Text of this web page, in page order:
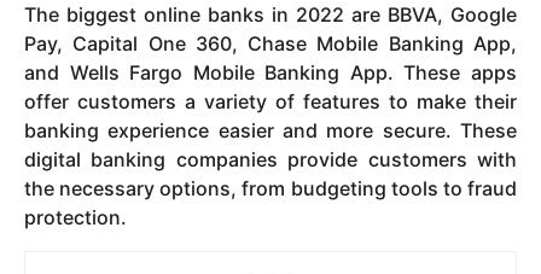
The biggest online banks in 2022 are BBVA, Google
Pay, Capital One 360, Chase Mobile Banking App,
and Wells Fargo Mobile Banking App. These apps
offer customers a variety of features to make their
banking experience easier and more secure. These
digital banking companies provide customers with
the necessary options, from budgeting tools to fraud
protection.